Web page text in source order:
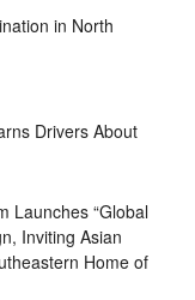
in North
Drivers About
Launches “Global
Inviting Asian
Home of